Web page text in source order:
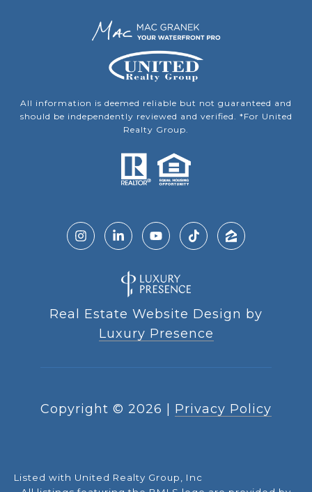
All information is deemed reliable but not guaranteed and
should be independently reviewed and verified. *For United
Realty Group.
Real Estate Website Design by
Luxury Presence
Copyright © 2026 Privacy Policy
Listed with United Realty Group, Inc